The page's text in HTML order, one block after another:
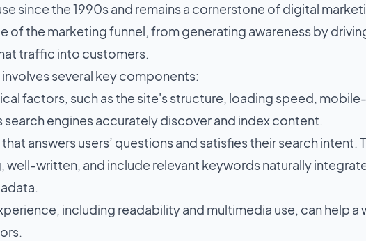
since the 1990s and remains a cornerstone ofdigital
of the marketing funnel, from generating awareness by
traffic into customers.
several key components:
factors, such as the site's structure, loading speed,
search engines accurately discover and index content.
answers users’ questions and satisfies their search intent.
well-written, and include relevant keywords naturally
including readability and multimedia use, can help